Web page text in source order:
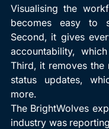
Visualising the
becomes easy to
Second, it gives
accountability,
Third, it removes
status updates,
more.
The BrightWolves
industry was